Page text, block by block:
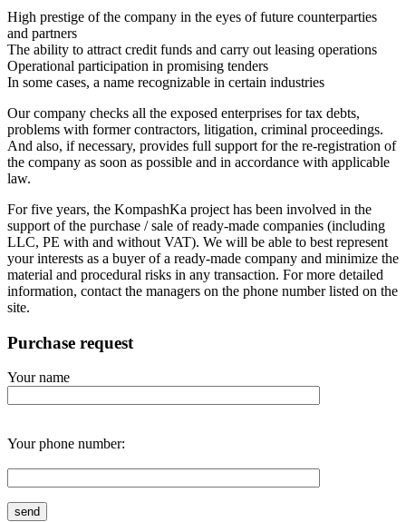
High prestige of the company in the eyes of future counterparties
and partners
The ability to attract credit funds and carry out leasing operations
Operational participation in promising tenders
In some cases, a name recognizable in certain industries
Our company checks all the exposed enterprises for tax debts,
problems with former contractors, litigation, criminal proceedings.
And also, if necessary, provides full support for the re-registration of
the company as soon as possible and in accordance with applicable
law.
For five years, the KompashKa project has been involved in the
support of the purchase / sale of ready-made companies (including
LLC, PE with and without VAT). We will be able to best represent
your interests as a buyer of a ready-made company and minimize the
material and procedural risks in any transaction. For more detailed
information, contact the managers on the phone number listed on the
site.
Purchase request
Your name
Your phone number: